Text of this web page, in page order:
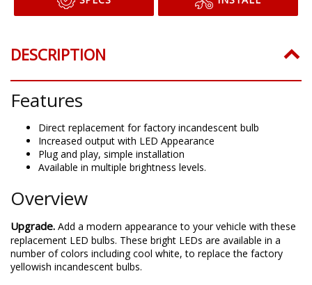
DESCRIPTION
Features
Direct replacement for factory incandescent bulb
Increased output with LED Appearance
Plug and play, simple installation
Available in multiple brightness levels.
Overview
Upgrade. Add a modern appearance to your vehicle with these
replacement LED bulbs. These bright LEDs are available in a
number of colors including cool white, to replace the factory
yellowish incandescent bulbs.